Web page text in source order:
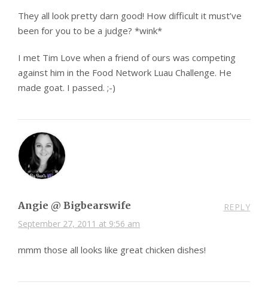
They all look pretty darn good! How difficult it must’ve
been for you to be a judge? *wink*
I met Tim Love when a friend of ours was competing
against him in the Food Network Luau Challenge. He
made goat. I passed. ;-)
Angie @ Bigbearswife
September 27, 2011 at 9:56 am
REPLY
mmm those all looks like great chicken dishes!